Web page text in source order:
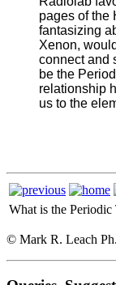
pages of the
fantasizing
Xenon,
connect and
be the
relationship
us to the
What is the
© Mark R. Leach